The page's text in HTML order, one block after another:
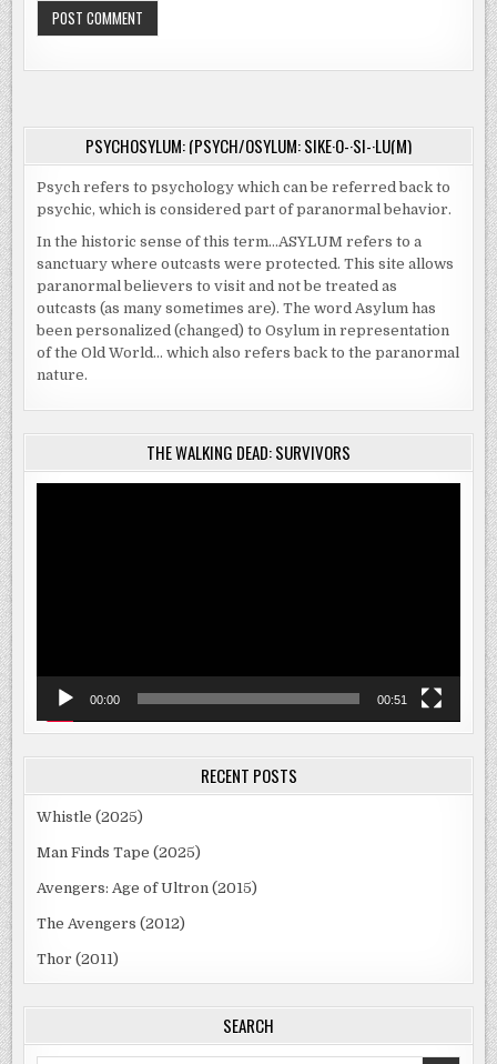
PSYCHOSYLUM: (PSYCH/OSYLUM: SIKE·O-·SI-·LU(M)
Psych refers to psychology which can be referred back to
psychic, which is considered part of paranormal behavior.
In the historic sense of this term…ASYLUM refers to a
sanctuary where outcasts were protected. This site allows
paranormal believers to visit and not be treated as
outcasts (as many sometimes are). The word Asylum has
been personalized (changed) to Osylum in representation
of the Old World… which also refers back to the paranormal
nature.
THE WALKING DEAD: SURVIVORS
00:00 00:51
RECENT POSTS
Whistle (2025)
Man Finds Tape (2025)
Avengers: Age of Ultron (2015)
The Avengers (2012)
Thor (2011)
SEARCH